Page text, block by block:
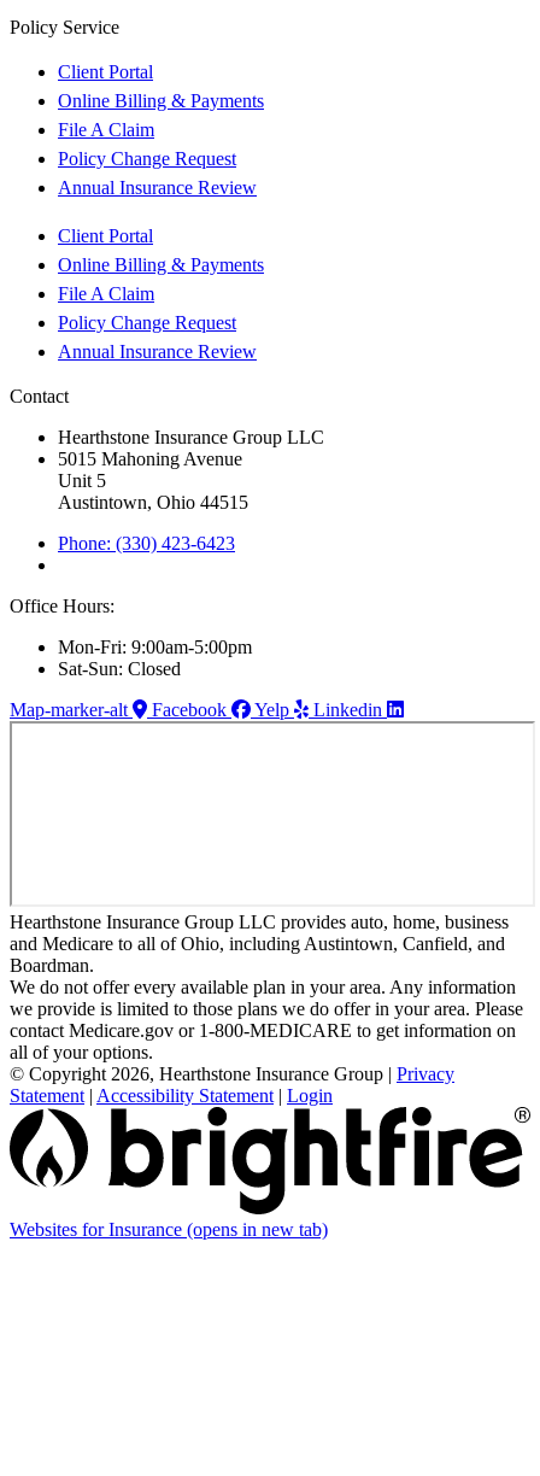
Policy Service
Client Portal
Online Billing & Payments
File A Claim
Policy Change Request
Annual Insurance Review
Client Portal
Online Billing & Payments
File A Claim
Policy Change Request
Annual Insurance Review
Contact
Hearthstone Insurance Group LLC
5015 Mahoning Avenue
Unit 5
Austintown, Ohio 44515
Phone: (330) 423-6423
Office Hours:
Mon-Fri: 9:00am-5:00pm
Sat-Sun: Closed
Map-marker-alt
Facebook Yelp Linkedin
Hearthstone Insurance Group LLC provides auto, home, business
and Medicare to all of Ohio, including Austintown, Canfield, and
Boardman.
We do not offer every available plan in your area. Any information
we provide is limited to those plans we do offer in your area. Please
contact Medicare.gov or 1-800-MEDICARE to get information on
all of your options.
© Copyright 2026, Hearthstone Insurance Group | Privacy
Statement | Accessibility Statement | Login
Websites for Insurance (opens in new tab)